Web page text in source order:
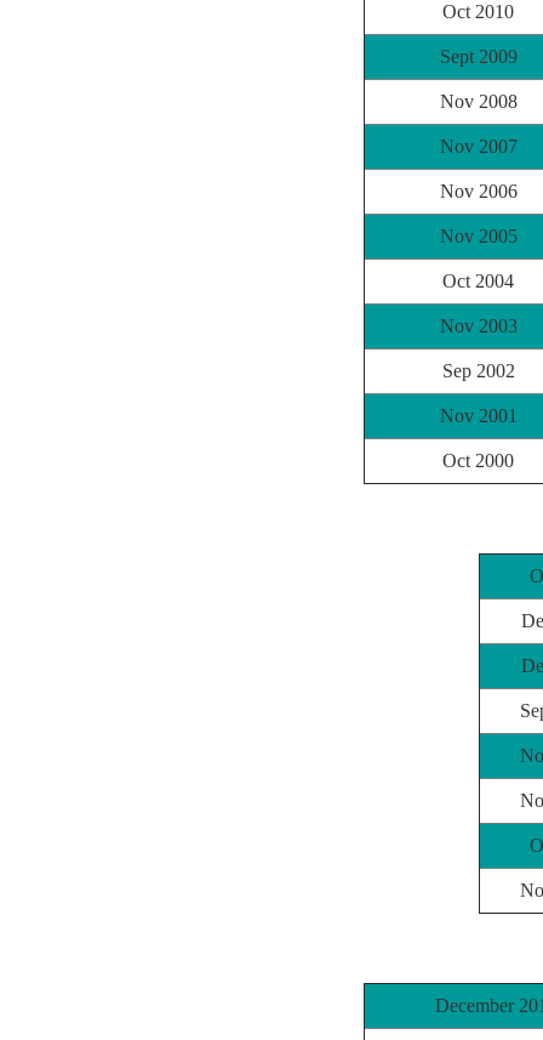
Oct 2010
Sept 2009
Nov 2008
Nov 2007
Nov 2006
Nov 2005
Oct 2004
Nov 2003
Sep 2002
Nov 2001
Oct 2000
December